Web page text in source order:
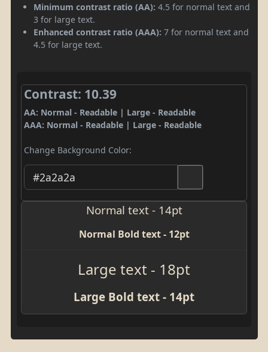
Minimum contrast ratio (AA): 4.5 for normal text and
3 for large text.
Enhanced contrast ratio (AAA): 7 for normal text and
4.5 for large text.
Contrast: 10.39
AA: Normal - Readable | Large - Readable
AAA: Normal - Readable | Large - Readable
Change Background Color:
Normal text - 14pt
Normal Bold text - 12pt
Large text - 18pt
Large Bold text - 14pt